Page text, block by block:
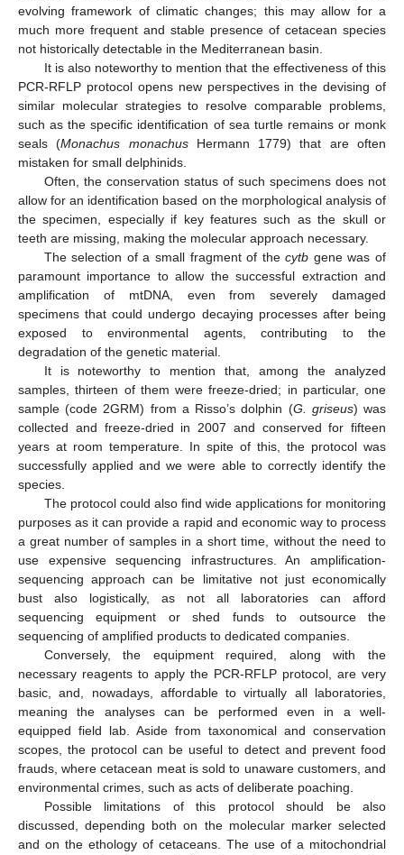
evolving framework of climatic changes; this may allow for a
much more frequent and stable presence of cetacean species
not historically detectable in the Mediterranean basin.
It is also noteworthy to mention that the effectiveness of this
PCR-RFLP protocol opens new perspectives in the devising of
similar molecular strategies to resolve comparable problems,
such as the specific identification of sea turtle remains or monk
seals (Monachus monachusHermann 1779) that are often
mistaken for small delphinids.
Often, the conservation status of such specimens does not
allow for an identification based on the morphological analysis of
the specimen, especially if key features such as the skull or
teeth are missing, making the molecular approach necessary.
The selection of a small fragment of thecytb gene was of
paramount importance to allow the successful extraction and
amplification of mtDNA, even from severely damaged
specimens that could undergo decaying processes after being
exposed to environmental agents, contributing to the
degradation of the genetic material.
It is noteworthy to mention that, among the analyzed
samples, thirteen of them were freeze-dried; in particular, one
sample (code 2GRM) from a Risso’s dolphin (G. griseus) was
collected and freeze-dried in 2007 and conserved for fifteen
years at room temperature. In spite of this, the protocol was
successfully applied and we were able to correctly identify the
species.
The protocol could also find wide applications for monitoring
purposes as it can provide a rapid and economic way to process
a great number of samples in a short time, without the need to
use expensive sequencing infrastructures. An amplification-
sequencing approach can be limitative not just economically
bust also logistically, as not all laboratories can afford
sequencing equipment or shed funds to outsource the
sequencing of amplified products to dedicated companies.
Conversely, the equipment required, along with the
necessary reagents to apply the PCR-RFLP protocol, are very
basic, and, nowadays, affordable to virtually all laboratories,
meaning the analyses can be performed even in a well-
equipped field lab. Aside from taxonomical and conservation
scopes, the protocol can be useful to detect and prevent food
frauds, where cetacean meat is sold to unaware customers, and
environmental crimes, such as acts of deliberate poaching.
Possible limitations of this protocol should be also
discussed, depending both on the molecular marker selected
and on the ethology of cetaceans. The use of a mitochondrial